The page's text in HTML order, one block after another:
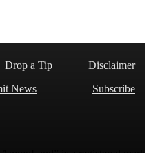
Drop a Tip
Disclaimer
News
Subscribe